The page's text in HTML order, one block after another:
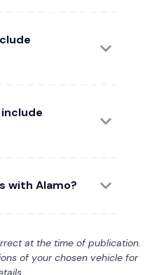
with Alamo?
at the time of publication.
of your chosen vehicle for